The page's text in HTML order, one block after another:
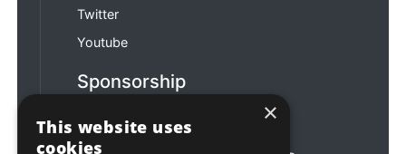
Twitter
Youtube
Sponsorship
×
This website uses
cookies